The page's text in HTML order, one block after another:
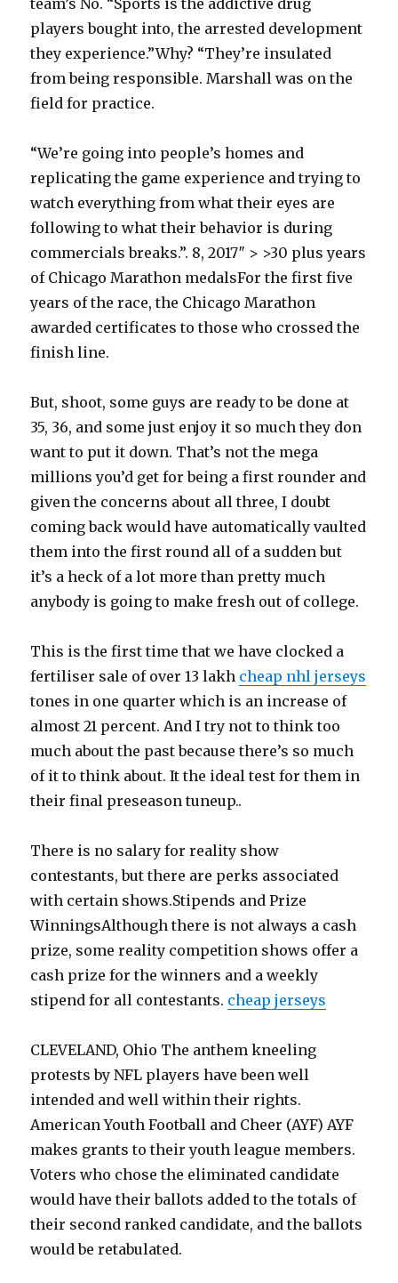
team’s No. “Sports is the addictive drug
players bought into, the arrested development
they experience.”Why? “They’re insulated
from being responsible. Marshall was on the
field for practice.
“We’re going into people’s homes and
replicating the game experience and trying to
watch everything from what their eyes are
following to what their behavior is during
commercials breaks.”. 8, 2017″ > >30 plus years
of Chicago Marathon medalsFor the first five
years of the race, the Chicago Marathon
awarded certificates to those who crossed the
finish line.
But, shoot, some guys are ready to be done at
35, 36, and some just enjoy it so much they don
want to put it down. That’s not the mega
millions you’d get for being a first rounder and
given the concerns about all three, I doubt
coming back would have automatically vaulted
them into the first round all of a sudden but
it’s a heck of a lot more than pretty much
anybody is going to make fresh out of college.
This is the first time that we have clocked a
fertiliser sale of over 13 lakh cheap nhl jerseys
tones in one quarter which is an increase of
almost 21 percent. And I try not to think too
much about the past because there’s so much
of it to think about. It the ideal test for them in
their final preseason tuneup..
There is no salary for reality show
contestants, but there are perks associated
with certain shows.Stipends and Prize
WinningsAlthough there is not always a cash
prize, some reality competition shows offer a
cash prize for the winners and a weekly
stipend for all contestants. cheap jerseys
CLEVELAND, Ohio The anthem kneeling
protests by NFL players have been well
intended and well within their rights.
American Youth Football and Cheer (AYF) AYF
makes grants to their youth league members.
Voters who chose the eliminated candidate
would have their ballots added to the totals of
their second ranked candidate, and the ballots
would be retabulated.